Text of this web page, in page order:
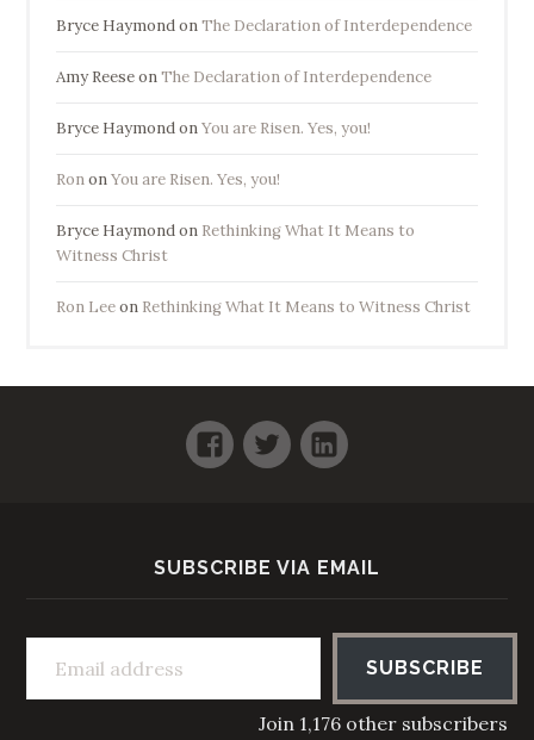
Bryce HaymondonThe Declaration of Interdependence
Amy ReeseonThe Declaration of Interdependence
Bryce HaymondonYou are Risen. Yes, you!
RononYou are Risen. Yes, you!
Bryce Haymondon Rethinking What It Means to
Witness Christ
Ron Leeon Rethinking What It Means to Witness Christ
Facebook
TwitterLinkedIn
SUBSCRIBE VIA EMAIL
Email address
SUBSCRIBE
Join 1,176 other subscribers